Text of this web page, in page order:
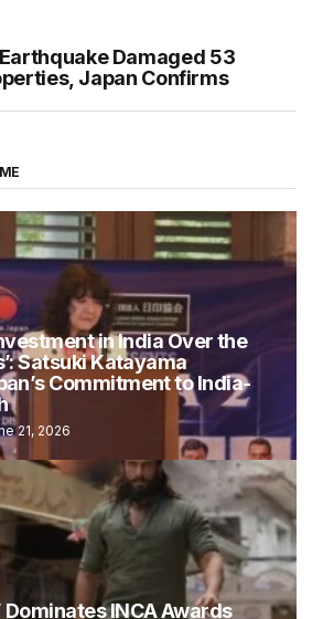
Damaged 53
Japan Confirms
in India Over the
Satsuki Katayama
Commitment to India-
21, 2026
Dominates INCA Awards